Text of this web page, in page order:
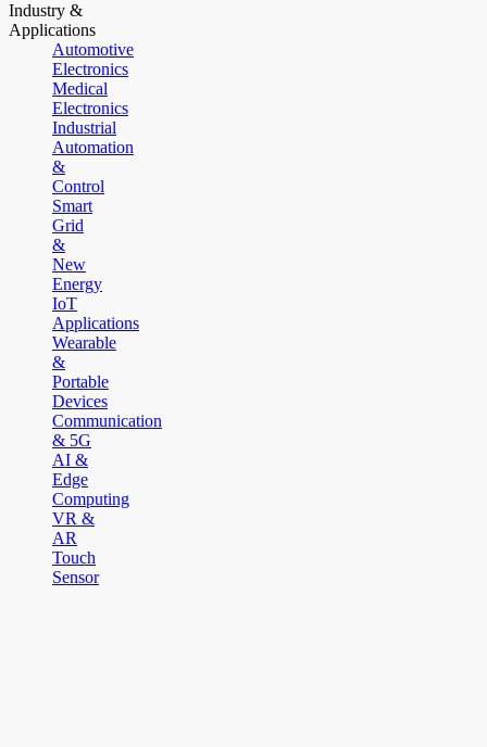
Industry &
Applications
Automotive
Electronics
Medical
Electronics
Industrial
Automation
&
Control
Smart
Grid
&
New
Energy
IoT
Applications
Wearable
&
Portable
Devices
Communication
& 5G
AI &
Edge
Computing
VR &
AR
Touch
Sensor